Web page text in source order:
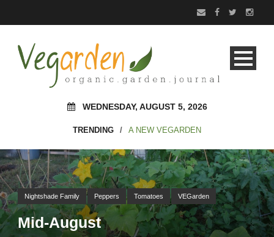
WEDNESDAY, AUGUST 5, 2026
TRENDING / A NEW VEGARDEN
Nightshade Family Peppers Tomatoes VEGarden
Mid-August